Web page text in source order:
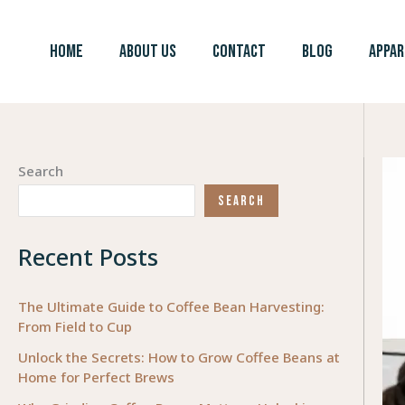
HOME ABOUT US CONTACT BLOG
Search
SEARCH
Recent Posts
The Ultimate Guide to Coffee Bean Harvesting:
From Field to Cup
Unlock the Secrets: How to Grow Coffee Beans at
Home for Perfect Brews